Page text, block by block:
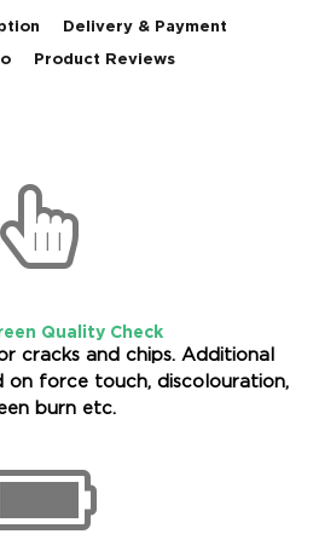
Delivery & Payment
Product Reviews
Quality Check
cracks and chips. Additional
on force touch, discolouration,
burn etc.